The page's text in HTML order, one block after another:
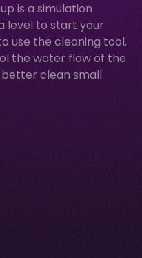
is a simulation
level to start your
use the cleaning tool.
the water flow of the
clean small